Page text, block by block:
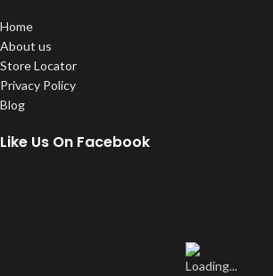
Home
About us
Store Locator
Privacy Policy
Blog
Like Us On Facebook